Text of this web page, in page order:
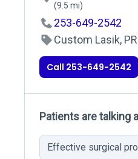
(9.5 mi)
253-649-2542
Custom Lasik,
Call 253-649-2542
Patients are talking
Effective surgical